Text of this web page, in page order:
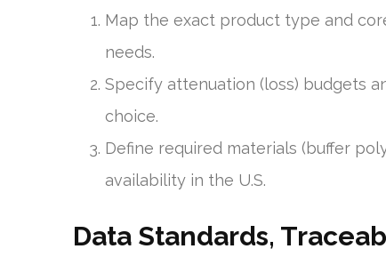
Map the exact product type and
needs.
Specify attenuation (loss) budgets
choice.
Define required materials (buffer
availability in the U.S.
Data Standards,